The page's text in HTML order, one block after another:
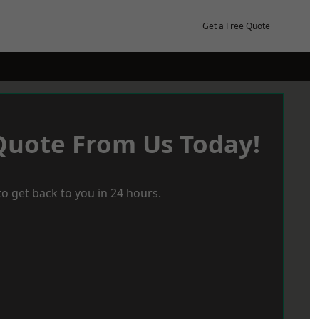
Get a Free Quote
From Us Today!
get back to you in 24 hours.